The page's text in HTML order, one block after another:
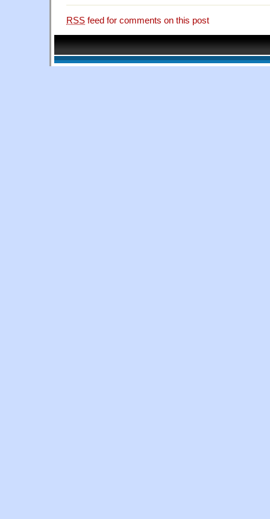
RSS feed for comments on this post